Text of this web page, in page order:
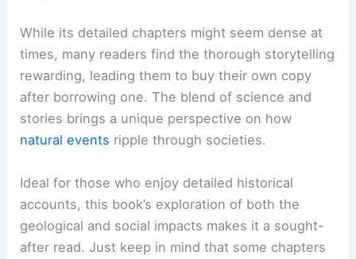
While its detailed chapters might seem dense at
times, many readers find the thorough storytelling
rewarding, leading them to buy their own copy
after borrowing one. The blend of science and
stories brings a unique perspective on how
natural events ripple through societies.
Ideal for those who enjoy detailed historical
accounts, this book’s exploration of both the
geological and social impacts makes it a sought-
after read. Just keep in mind that some chapters